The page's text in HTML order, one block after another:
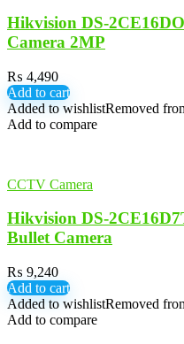
Hikvision DS-
Camera 2MP
₨ 4,490
Add to cart
Added to wishlistRemoved
Add to compare
CCTV Camera
Hikvision DS-
Bullet Camera
₨ 9,240
Add to cart
Added to wishlistRemoved
Add to compare